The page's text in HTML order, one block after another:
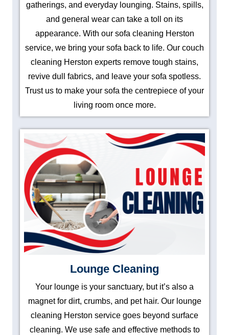
gatherings, and everyday lounging. Stains, spills,
and general wear can take a toll on its
appearance. With our sofa cleaning Herston
service, we bring your sofa back to life. Our couch
cleaning Herston experts remove tough stains,
revive dull fabrics, and leave your sofa spotless.
Trust us to make your sofa the centrepiece of your
living room once more.
Lounge Cleaning
Your lounge is your sanctuary, but it’s also a
magnet for dirt, crumbs, and pet hair. Our lounge
cleaning Herston service goes beyond surface
cleaning. We use safe and effective methods to